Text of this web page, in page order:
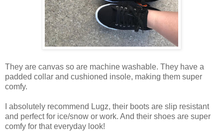
They are canvas so are machine washable. They have a
padded collar and cushioned insole, making them super
comfy.
I absolutely recommend Lugz, their boots are slip resistant
and perfect for ice/snow or work. And their shoes are super
comfy for that everyday look!